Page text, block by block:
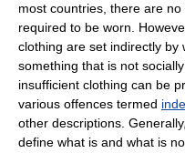
most countries, there are
required to be worn.
clothing are set indirectly by
something that is not
insufficient clothing can be
various offences termed
other descriptions.
define what is and what is